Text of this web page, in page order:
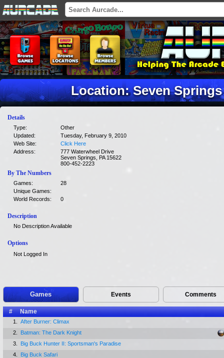
Location: Seven
Details
Type:
Other
Updated:
Tuesday, February 9, 2010
Web Site:
Click Here
Address:
777 Waterwheel Drive
Seven Springs, PA 15622
800-452-2223
By The Numbers
Games:
28
Unique Games:
World Records:
0
Description
No Description Available
Options
Not Logged In
Games Events Comments
# Name
1.
After Burner: Climax
2.
Batman: The Dark Knight
3.
Big Buck Hunter II: Sportsman's Paradise
4.
Big Buck Safari